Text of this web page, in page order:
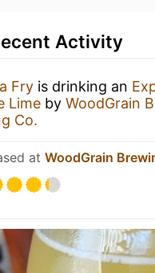
Activity
Fry is drinking an
Lime by WoodGrain
Co.
at WoodGrain